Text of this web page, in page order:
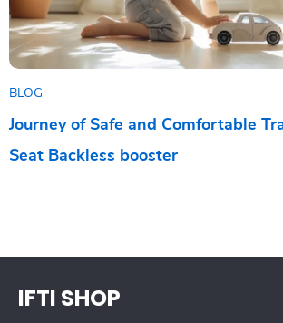
BLOG
Journey of Safe and Comfortable
Seat Backless booster
IFTI SHOP